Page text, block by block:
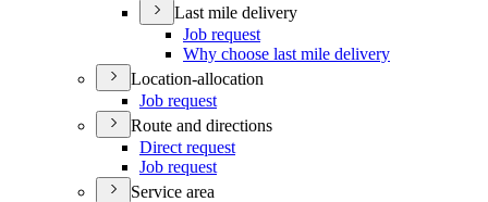
Last mile delivery
Job request
Why choose last mile delivery
Location-allocation
Job request
Route and directions
Direct request
Job request
Service area